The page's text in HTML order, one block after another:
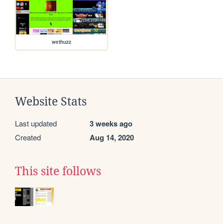
wethuzz
Website Stats
Last updated 3 weeks ago
Created Aug 14, 2020
This site follows